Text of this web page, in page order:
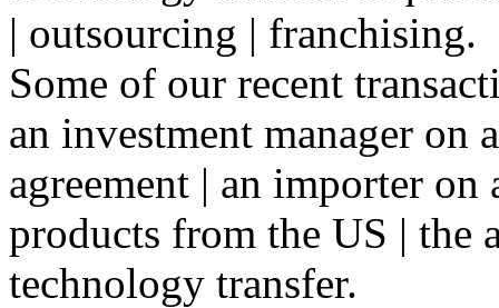
| outsourcing | franchising.
Some of our recent
an investment manager
agreement | an importer
products from the US | the
technology transfer.